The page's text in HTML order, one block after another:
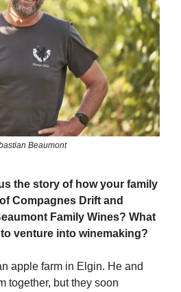
Beaumont
the story of how your family
Compagnes Drift and
Family Wines? What
venture into winemaking?
apple farm in Elgin. He and
together, but they soon